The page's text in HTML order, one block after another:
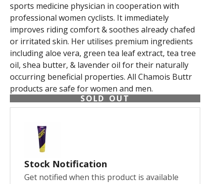
sports medicine physician in cooperation with
professional women cyclists. It immediately
improves riding comfort & soothes already chafed
or irritated skin. Her utilises premium ingredients
including aloe vera, green tea leaf extract, tea tree
oil, shea butter, & lavender oil for their naturally
occurring beneficial properties. All Chamois Buttr
products are safe for women and men.
SOLD OUT
Stock Notification
Get notified when this product is available